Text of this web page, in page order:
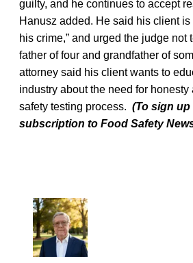
guilty, and he continues to accept
Hanusz added. He said his client is
his crime,” and urged the judge not
father of four and grandfather of
attorney said his client wants to
industry about the need for
safety testing process. (To sign up
subscription to Food Safety